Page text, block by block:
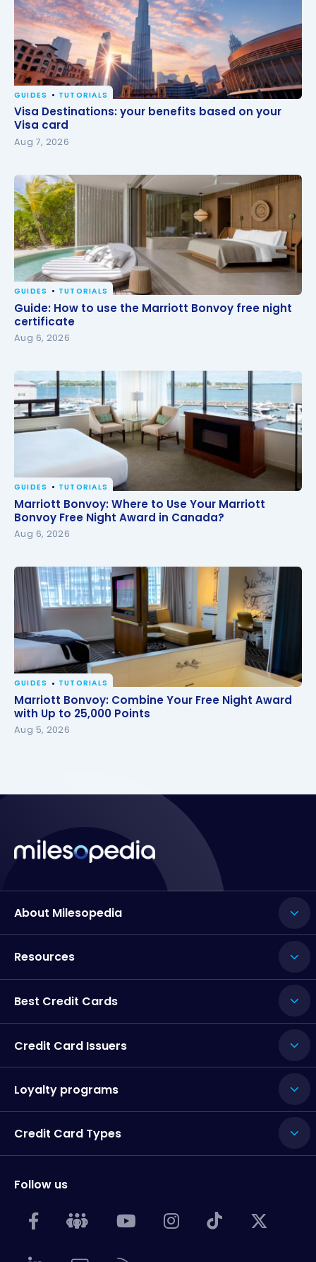
Visa Destinations: your benefits based on your Visa
card
GUIDES TUTORIALS
Visa Destinations: your benefits based on your
Visa card
Aug 7, 2026
Guide: How to use the Marriott Bonvoy free night
certificate
GUIDES TUTORIALS
Guide: How to use the Marriott Bonvoy free night
certificate
Aug 6, 2026
Marriott Bonvoy: Where to Use Your Marriott
Bonvoy Free Night Award in Canada?
GUIDES TUTORIALS
Marriott Bonvoy: Where to Use Your Marriott
Bonvoy Free Night Award in Canada?
Aug 6, 2026
Marriott Bonvoy: Combine Your Free Night Award
with Up to 25,000 Points
GUIDES TUTORIALS
Marriott Bonvoy: Combine Your Free Night Award
with Up to 25,000 Points
Aug 5, 2026
About Milesopedia
Resources
Best Credit Cards
Credit Card Issuers
Loyalty programs
Credit Card Types
Follow us